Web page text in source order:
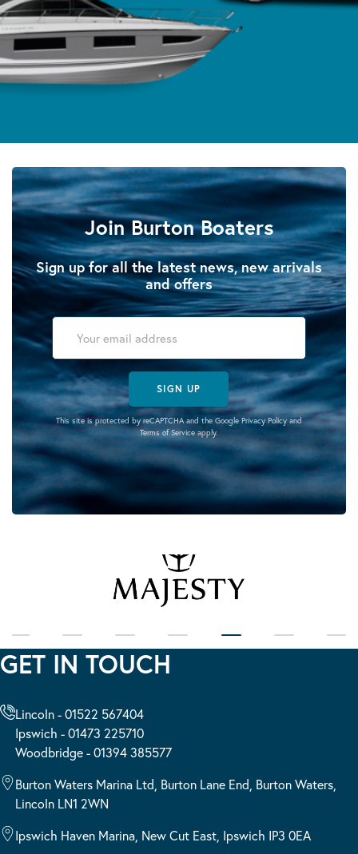
Join Burton Boaters
Sign up for all the latest news, new arrivals
and offers
SIGN UP
This site is protected by reCAPTCHA and the Google Privacy Policyand
Terms of Serviceapply.
GET IN TOUCH
Lincoln - 01522 567404
Ipswich - 01473 225710
Woodbridge - 01394 385577
Burton Waters Marina Ltd, Burton Lane End, Burton Waters,
Lincoln LN1 2WN
Ipswich Haven Marina, New Cut East, Ipswich IP3 0EA